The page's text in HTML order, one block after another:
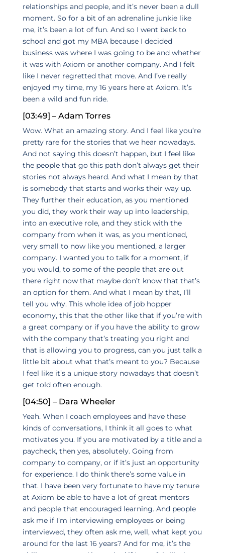
relationships and people, and it’s never been a dull
moment. So for a bit of an adrenaline junkie like
me, it’s been a lot of fun. And so I went back to
school and got my MBA because I decided
business was where I was going to be and whether
it was with Axiom or another company. And I felt
like I never regretted that move. And I’ve really
enjoyed my time, my 16 years here at Axiom. It’s
been a wild and fun ride.
[03:49] – Adam Torres
Wow. What an amazing story. And I feel like you’re
pretty rare for the stories that we hear nowadays.
And not saying this doesn’t happen, but I feel like
the people that go this path don’t always get their
stories not always heard. And what I mean by that
is somebody that starts and works their way up.
They further their education, as you mentioned
you did, they work their way up into leadership,
into an executive role, and they stick with the
company from when it was, as you mentioned,
very small to now like you mentioned, a larger
company. I wanted you to talk for a moment, if
you would, to some of the people that are out
there right now that maybe don’t know that that’s
an option for them. And what I mean by that, I’ll
tell you why. This whole idea of job hopper
economy, this that the other like that if you’re with
a great company or if you have the ability to grow
with the company that’s treating you right and
that is allowing you to progress, can you just talk a
little bit about what that’s meant to you? Because
I feel like it’s a unique story nowadays that doesn’t
get told often enough.
[04:50] – Dara Wheeler
Yeah. When I coach employees and have these
kinds of conversations, I think it all goes to what
motivates you. If you are motivated by a title and a
paycheck, then yes, absolutely. Going from
company to company, or if it’s just an opportunity
for experience. I do think there’s some value in
that. I have been very fortunate to have my tenure
at Axiom be able to have a lot of great mentors
and people that encouraged learning. And people
ask me if I’m interviewing employees or being
interviewed, they often ask me, well, what kept you
around for the last 16 years? And for me, it’s the